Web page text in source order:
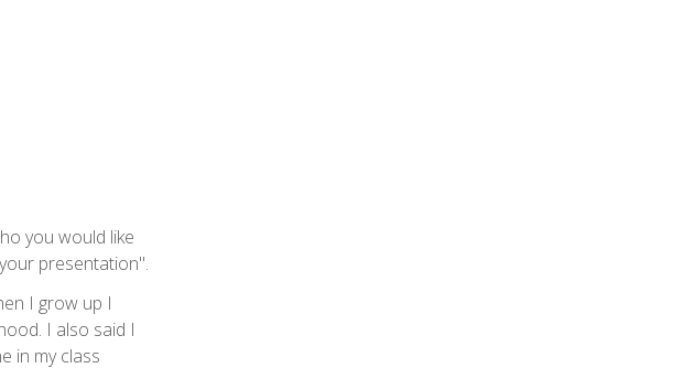
you would like
presentation".
I grow up I
I also said I
in my class